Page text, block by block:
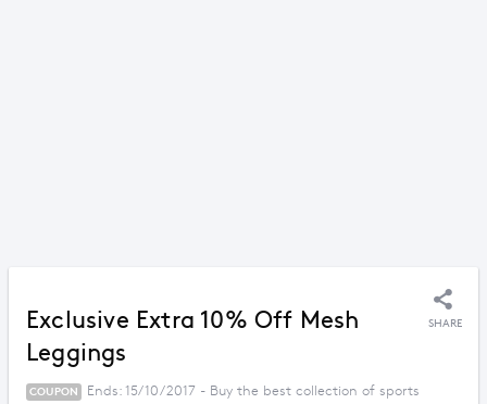
Exclusive Extra 10% Off Mesh
Leggings
SHARE
COUPON
Ends: 15/10/2017 - Buy the best collection of sports